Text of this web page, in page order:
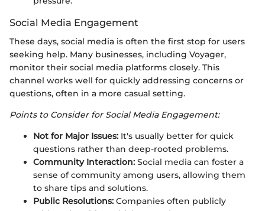
Social Media Engagement
These days, social media is often the first stop for users
seeking help. Many businesses, including Voyager,
monitor their social media platforms closely. This
channel works well for quickly addressing concerns or
questions, often in a more casual setting.
Points to Consider for Social Media Engagement:
Not for Major Issues: It's usually better for quick
questions rather than deep-rooted problems.
Community Interaction: Social media can foster a
sense of community among users, allowing them
to share tips and solutions.
Public Resolutions: Companies often publicly